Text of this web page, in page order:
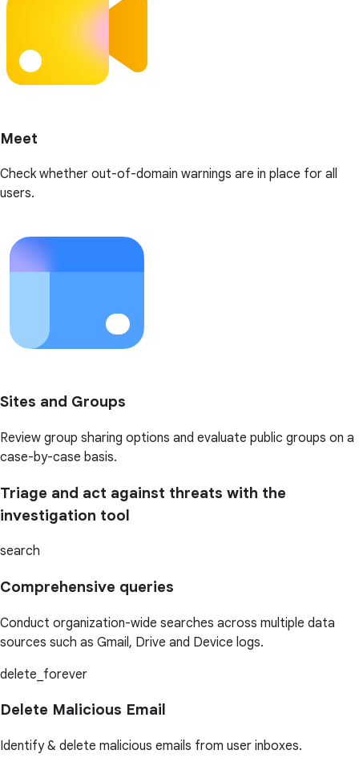
Meet
Check whether out-of-domain warnings are in place for all
users.
Sites and Groups
Review group sharing options and evaluate public groups on a
case-by-case basis.
Triage and act against threats with the
investigation tool
search
Comprehensive queries
Conduct organization-wide searches across multiple data
sources such as Gmail, Drive and Device logs.
delete_forever
Delete Malicious Email
Identify & delete malicious emails from user inboxes.